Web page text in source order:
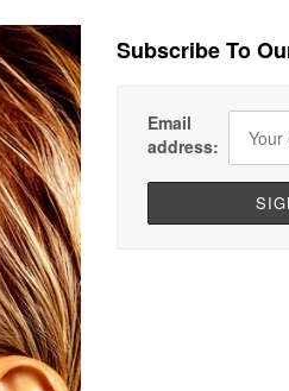
Subscribe To
Email
address: